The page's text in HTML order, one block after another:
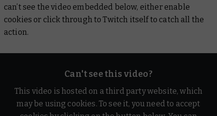
can’t see the video embedded below, either enable
cookies or click through to Twitch itself to catch all the
action.
Can't see this video?
This video is hosted on a third party website, which
may be using cookies. To see it, you need to accept